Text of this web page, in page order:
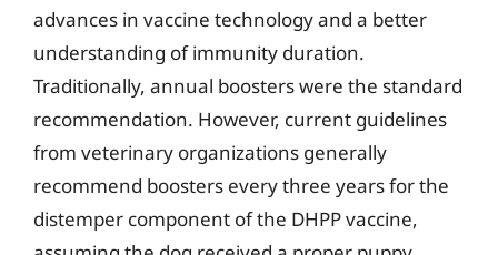
advances in vaccine technology and a better
understanding of immunity duration.
Traditionally, annual boosters were the standard
recommendation. However, current guidelines
from veterinary organizations generally
recommend boosters every three years for the
distemper component of the DHPP vaccine,